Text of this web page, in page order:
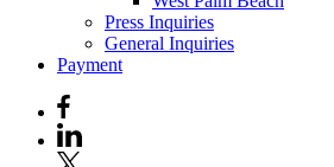
Press Inquiries
General Inquiries
Payment